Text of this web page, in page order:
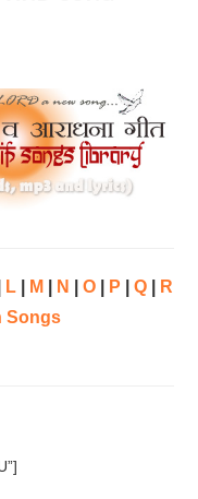
L M N O P Q
R
Songs